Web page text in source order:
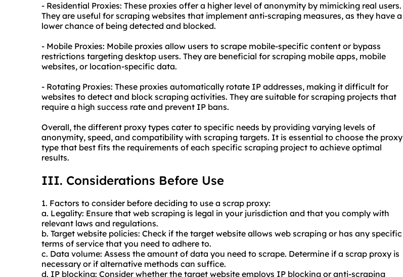
- Residential Proxies: These proxies offer a higher level of anonymity by mimicking real users.
They are useful for scraping websites that implement anti-scraping measures, as they have a
lower chance of being detected and blocked.
- Mobile Proxies: Mobile proxies allow users to scrape mobile-specific content or bypass
restrictions targeting desktop users. They are beneficial for scraping mobile apps, mobile
websites, or location-specific data.
- Rotating Proxies: These proxies automatically rotate IP addresses, making it difficult for
websites to detect and block scraping activities. They are suitable for scraping projects that
require a high success rate and prevent IP bans.
Overall, the different proxy types cater to specific needs by providing varying levels of
anonymity, speed, and compatibility with scraping targets. It is essential to choose the proxy
type that best fits the requirements of each specific scraping project to achieve optimal
results.
III. Considerations Before Use
1. Factors to consider before deciding to use a scrap proxy:
a. Legality: Ensure that web scraping is legal in your jurisdiction and that you comply with
relevant laws and regulations.
b. Target website policies: Check if the target website allows web scraping or has any specific
terms of service that you need to adhere to.
c. Data volume: Assess the amount of data you need to scrape. Determine if a scrap proxy is
necessary or if alternative methods can suffice.
d. IP blocking: Consider whether the target website employs IP blocking or anti-scraping